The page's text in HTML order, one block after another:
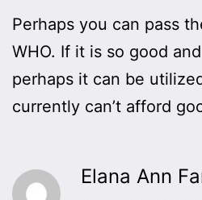
Perhaps you can pass
WHO. If it is so good
perhaps it can be
currently can’t afford
Elana Ann